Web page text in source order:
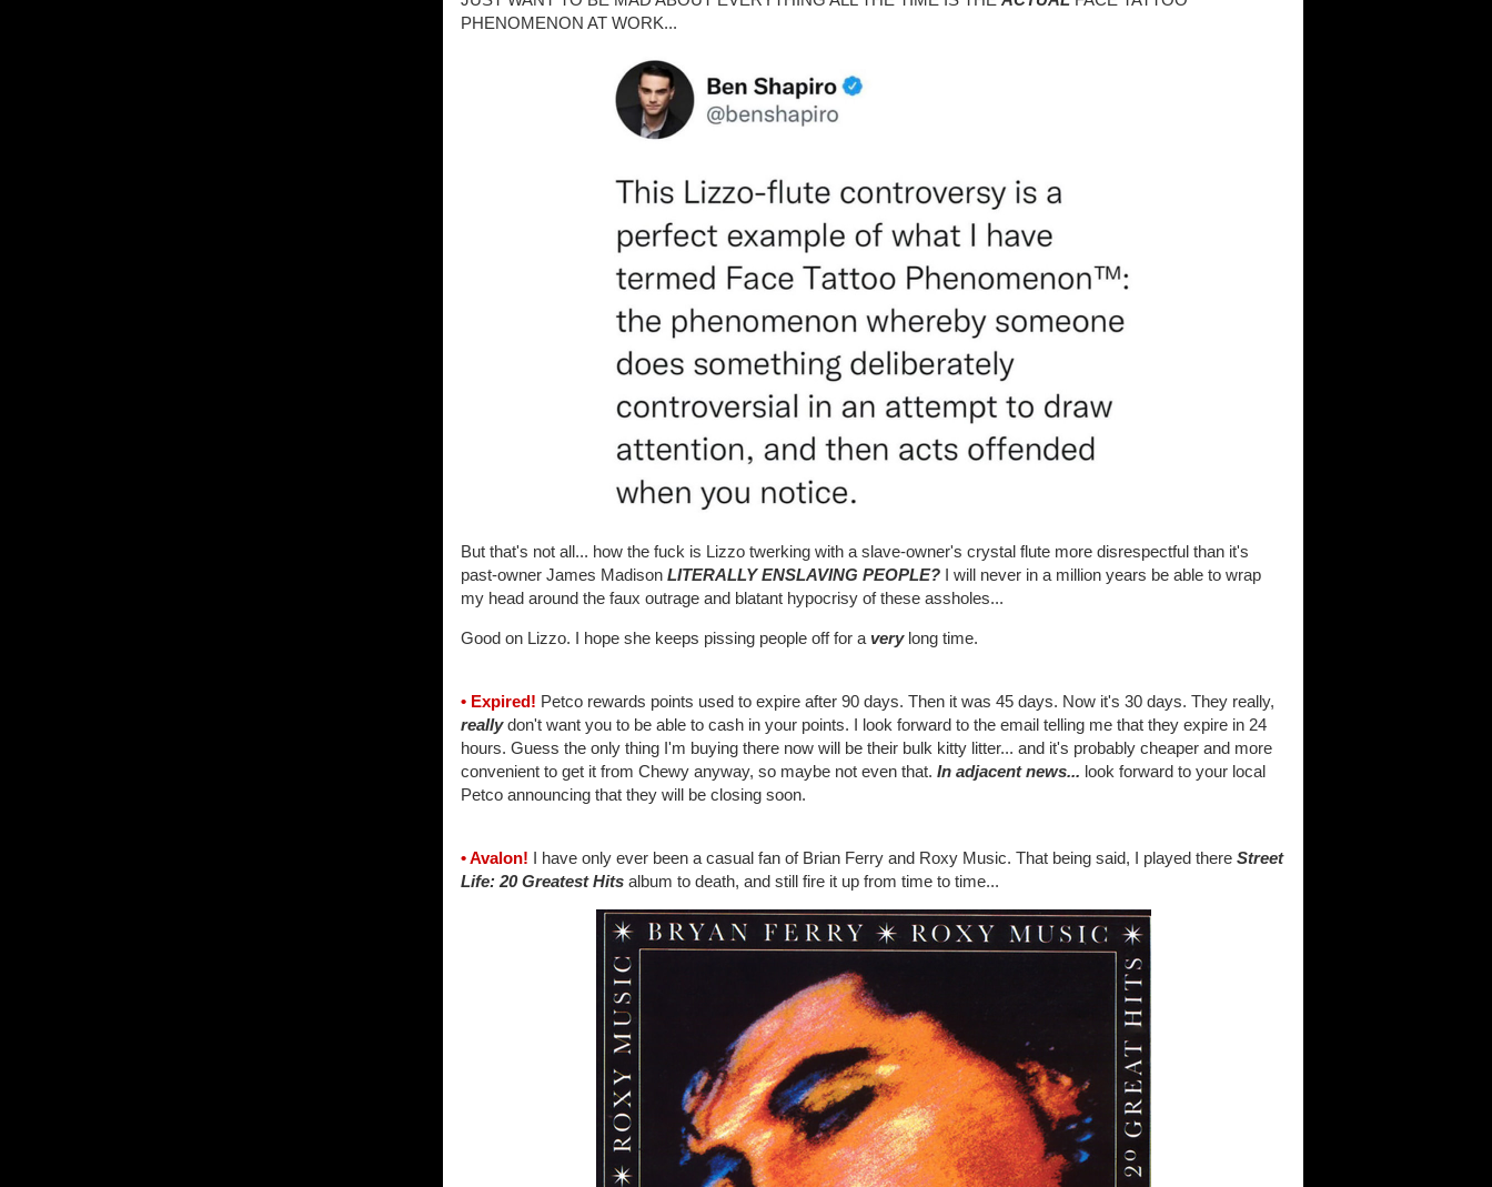
PHENOMENON AT WORK...
But that's not all... how the fuck is Lizzo twerking with a slave-owner's crystal flute more disrespectful than it's
past-owner James Madison LITERALLY ENSLAVING PEOPLE? I will never in a million years be able to wrap
my head around the faux outrage and blatant hypocrisy of these assholes...
Good on Lizzo. I hope she keeps pissing people off for a verylong time.
• Expired! Petco rewards points used to expire after 90 days. Then it was 45 days. Now it's 30 days. They really,
reallydon't want you to be able to cash in your points. I look forward to the email telling me that they expire in 24
hours. Guess the only thing I'm buying there now will be their bulk kitty litter... and it's probably cheaper and more
convenient to get it from Chewy anyway, so maybe not even that. In adjacent news... look forward to your local
Petco announcing that they will be closing soon.
• Avalon! I have only ever been a casual fan of Brian Ferry and Roxy Music. That being said, I played there Street
Life: 20 Greatest Hits album to death, and still fire it up from time to time...